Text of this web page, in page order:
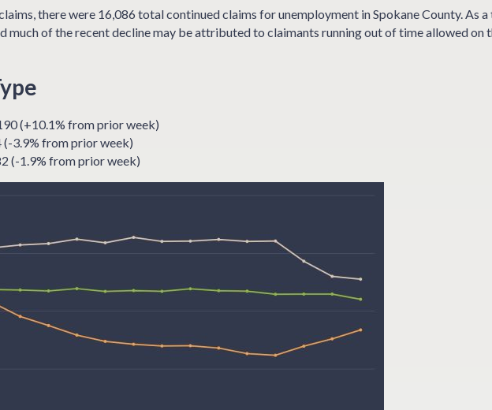
there were 16,086 total continued claims for unemployment in Spokane County. As
much of the recent decline may be attributed to claimants running out of time allowed on
(+10.1% from prior week)
(-3.9% from prior week)
(-1.9% from prior week)